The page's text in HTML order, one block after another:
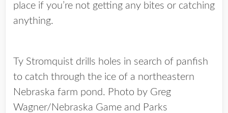
place if you’re not getting any bites or catching
anything.
Ty Stromquist drills holes in search of panfish
to catch through the ice of a northeastern
Nebraska farm pond. Photo by Greg
Wagner/Nebraska Game and Parks